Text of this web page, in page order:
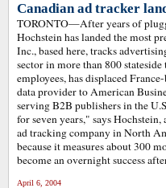
Canadian ad tracker
TORONTO—After years of
Hochstein has landed the most
Inc., based here, tracks
sector in more than 800
employees, has displaced
data provider to American
serving B2B publishers in the
for seven years," says
ad tracking company in North
because it measures about 300
become an overnight success
April 6, 2004